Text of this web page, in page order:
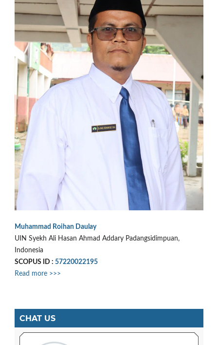
Muhammad Roihan Daulay
UIN Syekh Ali Hasan Ahmad Addary Padangsidimpuan,
Indonesia
SCOPUS ID : 57220022195
Read more >>>
CHAT US